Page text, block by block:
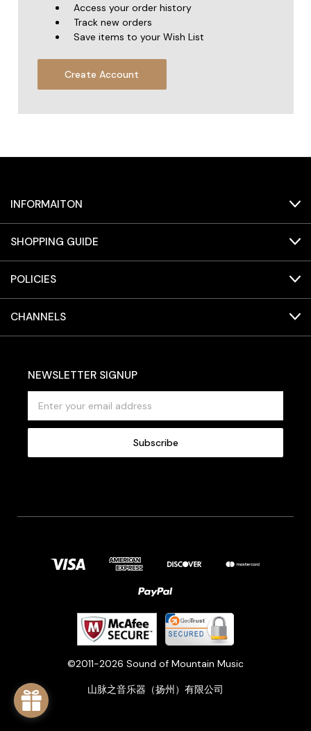
Access your order history
Track new orders
Save items to your Wish List
Create Account
INFORMAITON
SHOPPING GUIDE
POLICIES
CHANNELS
NEWSLETTER SIGNUP
a
l
r
©2011-2026 Sound of Mountain Music
山脉之音乐器（扬州）有限公司